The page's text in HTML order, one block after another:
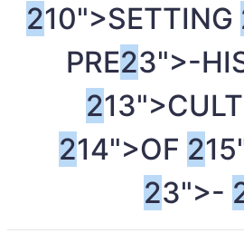
210">SETTING
PRE23">-
2
214">OF 2
23">-